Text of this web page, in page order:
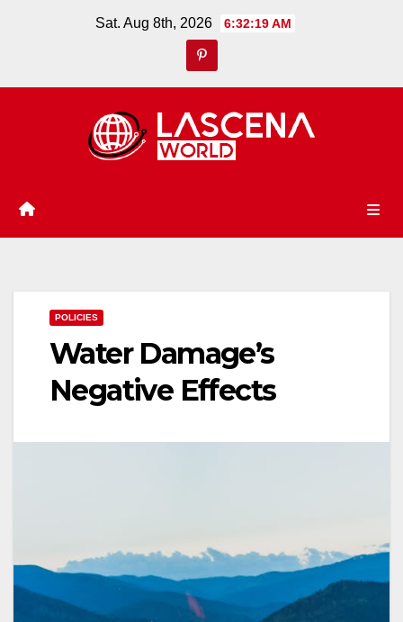
Sat. Aug 8th, 2026 6:32:20 AM
POLICIES
Water Damage’s
Negative Effects